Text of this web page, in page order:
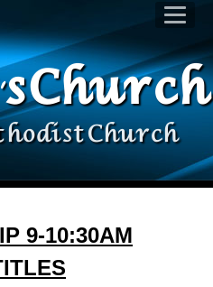
Church
Church
9-10:30AM